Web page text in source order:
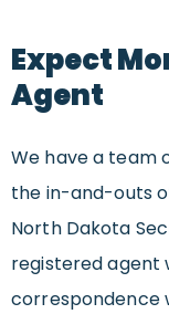
Expect
Agent
We have a team
the in-and-outs
North Dakota
registered agent
correspondence